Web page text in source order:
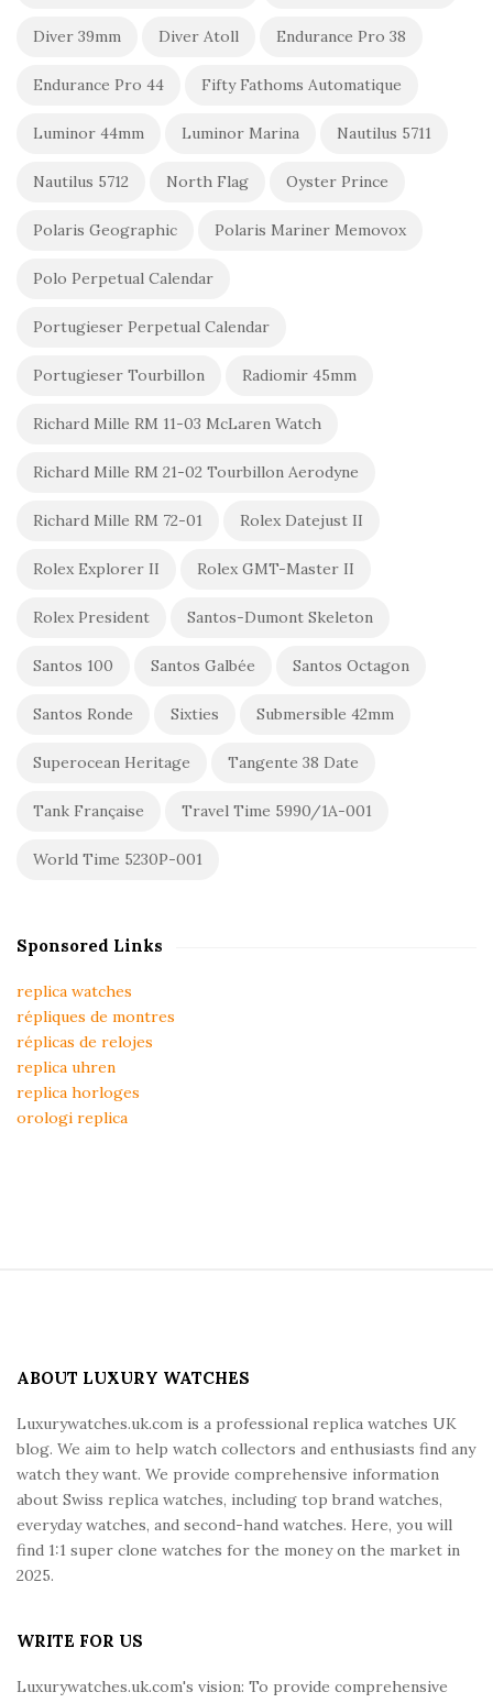
Diver 39mm Diver Atoll Endurance Pro 38
Endurance Pro 44 Fifty Fathoms Automatique
Luminor 44mm Luminor Marina Nautilus 5711
Nautilus 5712 North Flag Oyster Prince
Polaris Geographic Polaris Mariner Memovox
Polo Perpetual Calendar
Portugieser Perpetual Calendar
Portugieser Tourbillon Radiomir 45mm
Richard Mille RM 11-03 McLaren Watch
Richard Mille RM 21-02 Tourbillon Aerodyne
Richard Mille RM 72-01 Rolex Datejust II
Rolex Explorer II Rolex GMT-Master II
Rolex President Santos-Dumont Skeleton
Santos 100 Santos Galbée Santos Octagon
Santos Ronde Sixties Submersible 42mm
Superocean Heritage Tangente 38 Date
Tank Française Travel Time 5990/1A-001
World Time 5230P-001
Sponsored Links
replica watches
répliques de montres
réplicas de relojes
replica uhren
replica horloges
orologi replica
ABOUT LUXURY WATCHES
Luxurywatches.uk.com is a professional replica watches UK
blog. We aim to help watch collectors and enthusiasts find any
watch they want. We provide comprehensive information
about Swiss replica watches, including top brand watches,
everyday watches, and second-hand watches. Here, you will
find 1:1 super clone watches for the money on the market in
2025.
WRITE FOR US
Luxurywatches.uk.com's vision: To provide comprehensive